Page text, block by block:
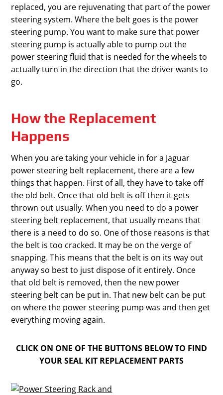
replaced, you are rejuvenating that part of the power
steering system. Where the belt goes is the power
steering pump. You want to make sure that power
steering pump is actually able to pump out the
power steering fluid that is needed for the wheels to
actually turn in the direction that the driver wants to
go.
How the Replacement
Happens
When you are taking your vehicle in for a Jaguar
power steering belt replacement, there are a few
things that happen. First of all, they have to take off
the old belt. Once that old belt is off then it gets
thrown out usually. When you need to do a power
steering belt replacement, that usually means that
there is a need to do so. One of those reasons is that
the belt is too cracked. It may be on the verge of
snapping. This means that the belt is on its way out
anyway so best to just dispose of it entirely. Once
that old belt is removed, then the new power
steering belt can be put in. That new belt can be put
on where the power steering pump was and then get
everything moving again.
CLICK ON ONE OF THE BUTTONS BELOW TO FIND
YOUR SEAL KIT REPLACEMENT PARTS